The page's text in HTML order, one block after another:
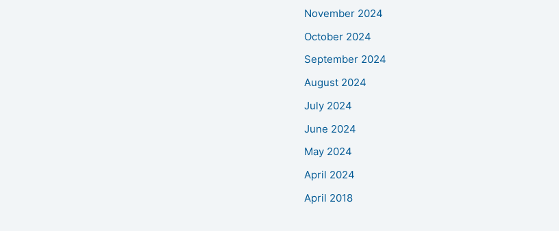
November 2024
October 2024
September 2024
August 2024
July 2024
June 2024
May 2024
April 2024
April 2018